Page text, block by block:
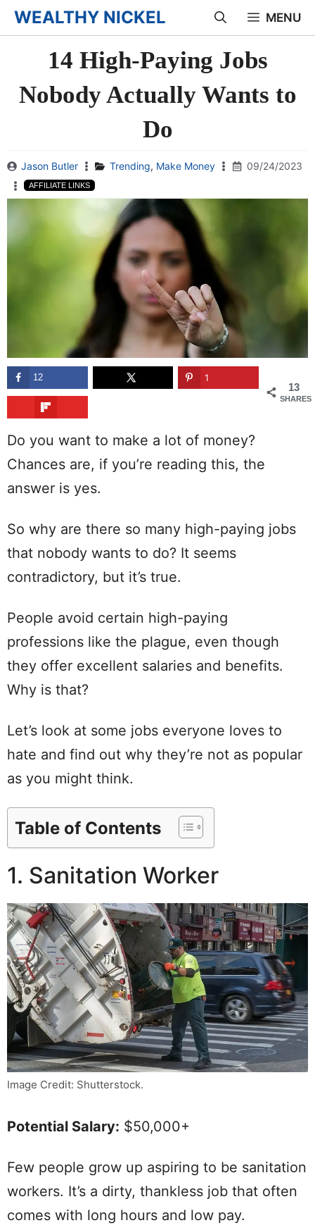
Skip
to
content
WEALTHY NICKEL MENU
14 High-Paying Jobs
Nobody Actually Wants to
Do
Jason Butler Trending, Make Money 09/24/2023
AFFILIATE LINKS
13
SHARES
12 1
Do you want to make a lot of money?
Chances are, if you’re reading this, the
answer is yes.
So why are there so many high-paying jobs
that nobody wants to do? It seems
contradictory, but it’s true.
People avoid certain high-paying
professions like the plague, even though
they offer excellent salaries and benefits.
Why is that?
Let’s look at some jobs everyone loves to
hate and find out why they’re not as popular
as you might think.
Table of Contents
1. Sanitation Worker
Image Credit: Shutterstock.
Potential Salary: $50,000+
Few people grow up aspiring to be sanitation
workers. It’s a dirty, thankless job that often
comes with long hours and low pay.